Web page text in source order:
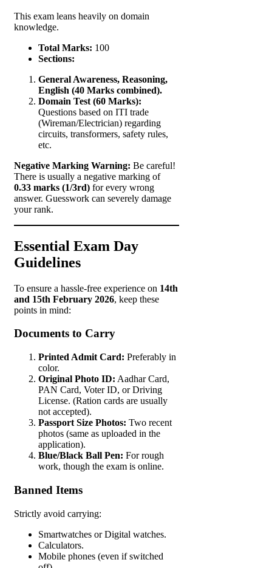
This exam leans heavily on domain
knowledge.
Total Marks: 100
Sections:
General Awareness, Reasoning,
English (40 Marks combined).
Domain Test (60 Marks):
Questions based on ITI trade
(Wireman/Electrician) regarding
circuits, transformers, safety rules,
etc.
Negative Marking Warning: Be careful!
There is usually a negative marking of
0.33 marks (1/3rd) for every wrong
answer. Guesswork can severely damage
your rank.
Essential Exam Day
Guidelines
To ensure a hassle-free experience on 14th
and 15th February 2026, keep these
points in mind:
Documents to Carry
Printed Admit Card: Preferably in
color.
Original Photo ID: Aadhar Card,
PAN Card, Voter ID, or Driving
License. (Ration cards are usually
not accepted).
Passport Size Photos: Two recent
photos (same as uploaded in the
application).
Blue/Black Ball Pen: For rough
work, though the exam is online.
Banned Items
Strictly avoid carrying:
Smartwatches or Digital watches.
Calculators.
Mobile phones (even if switched